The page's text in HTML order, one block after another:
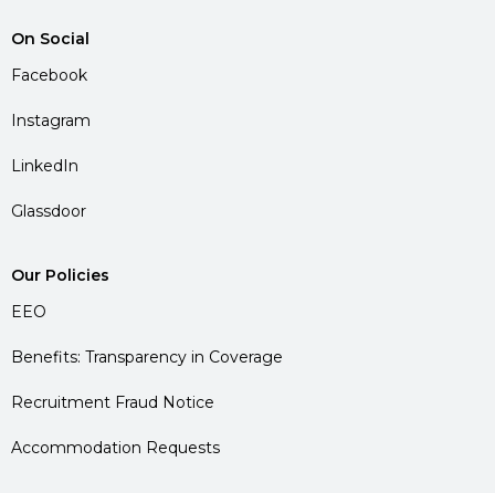
On Social
Facebook
Instagram
LinkedIn
Glassdoor
Our Policies
EEO
Benefits: Transparency in Coverage
Recruitment Fraud Notice
Accommodation Requests